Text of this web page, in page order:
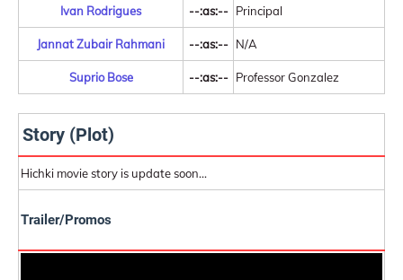
Ivan Rodrigues --:as:-- Principal
Jannat Zubair Rahmani --:as:-- N/A
Suprio Bose --:as:-- Professor Gonzalez
Story (Plot)
Hichki movie story is update soon...
Trailer/Promos